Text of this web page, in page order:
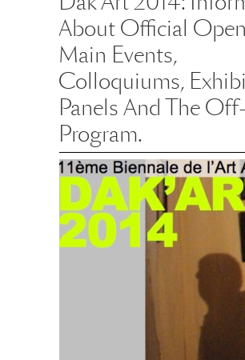
About Official
Main Events,
Colloquiums,
Panels And The
Program.